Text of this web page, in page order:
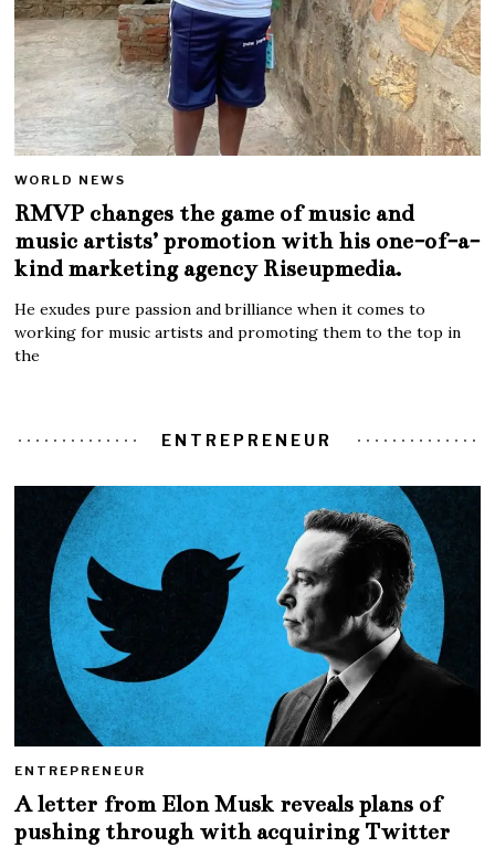
WORLD NEWS
RMVP changes the game of music and
music artists’ promotion with his one-of-a-
kind marketing agency Riseupmedia.
He exudes pure passion and brilliance when it comes to
working for music artists and promoting them to the top in
the
ENTREPRENEUR
ENTREPRENEUR
A letter from Elon Musk reveals plans of
pushing through with acquiring Twitter